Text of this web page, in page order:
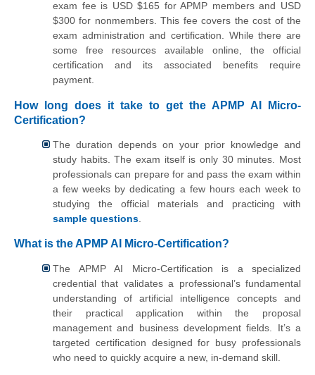
exam fee is USD $165 for APMP members and USD
$300 for nonmembers. This fee covers the cost of the
exam administration and certification. While there are
some free resources available online, the official
certification and its associated benefits require
payment.
How long does it take to get the APMP AI Micro-
Certification?
The duration depends on your prior knowledge and
study habits. The exam itself is only 30 minutes. Most
professionals can prepare for and pass the exam within
a few weeks by dedicating a few hours each week to
studying the official materials and practicing with
sample questions
What is the APMP AI Micro-Certification?
The APMP AI Micro-Certification is a specialized
credential that validates a professional’s fundamental
understanding of artificial intelligence concepts and
their practical application within the proposal
management and business development fields. It’s a
targeted certification designed for busy professionals
who need to quickly acquire a new, in-demand skill.